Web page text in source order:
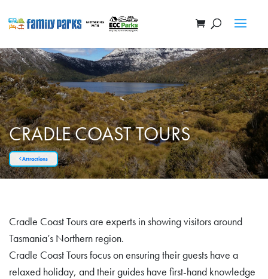
CRADLE COAST TOURS
Attractions
Cradle Coast Tours are experts in showing visitors around
Tasmania’s Northern region.
Cradle Coast Tours focus on ensuring their guests have a
relaxed holiday, and their guides have first-hand knowledge